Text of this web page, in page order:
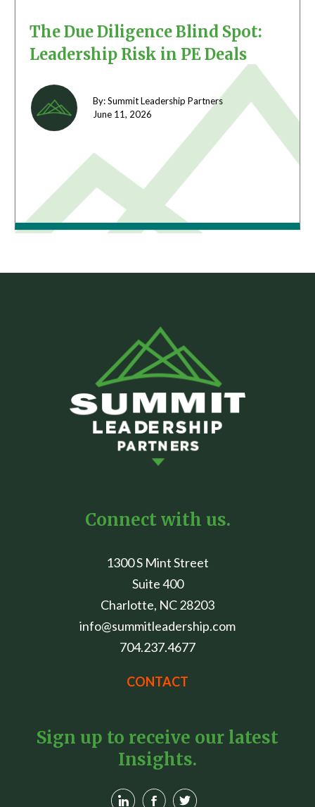
The Due Diligence Blind Spot:
Leadership Risk in PE Deals
By: Summit Leadership Partners
June 11, 2026
Connect with us.
1300 S Mint Street
Suite 400
Charlotte, NC 28203
info@summitleadership.com
704.237.4677
CONTACT
Sign up to receive our latest
Insights.